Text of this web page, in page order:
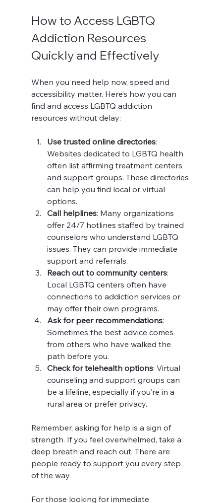
How to Access LGBTQ
Addiction Resources
Quickly and Effectively
When you need help now, speed and
accessibility matter. Here’s how you can
find and access LGBTQ addiction
resources without delay:
Use trusted online directories:
Websites dedicated to LGBTQ health
often list affirming treatment centers
and support groups. These directories
can help you find local or virtual
options.
Call helplines: Many organizations
offer 24/7 hotlines staffed by trained
counselors who understand LGBTQ
issues. They can provide immediate
support and referrals.
Reach out to community centers:
Local LGBTQ centers often have
connections to addiction services or
may offer their own programs.
Ask for peer recommendations:
Sometimes the best advice comes
from others who have walked the
path before you.
Check for telehealth options: Virtual
counseling and support groups can
be a lifeline, especially if you’re in a
rural area or prefer privacy.
Remember, asking for help is a sign of
strength. If you feel overwhelmed, take a
deep breath and reach out. There are
people ready to support you every step
of the way.
For those looking for immediate